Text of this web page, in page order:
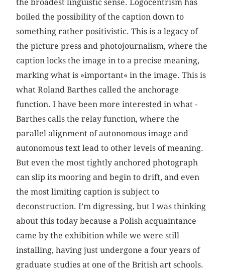
the broadest linguistic sense. Logocentrism has
boiled the possibility of the caption down to
something rather positivistic. This is a legacy of
the picture press and photojournalism, where the
caption locks the image in to a precise meaning,
marking what is »important« in the image. This is
what Roland Barthes called the anchorage
function. I have been more interested in what ­
Barthes calls the relay function, where the
parallel alignment of autonomous image and
autonomous text lead to other levels of meaning.
But even the most tightly anchored photograph
can slip its mooring and begin to drift, and even
the most limiting caption is subject to
deconstruction. I’m digressing, but I was thinking
about this today because a Polish acquaintance
came by the exhibition while we were still
installing, having just undergone a four years of
graduate studies at one of the British art schools.